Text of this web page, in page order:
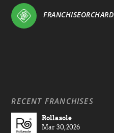
FRANCHISEORCHARD
RECENT FRANCHISES
Rollasole
Mar 30, 2026